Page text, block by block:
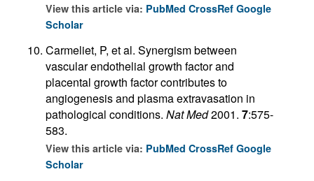
View this article via: PubMed CrossRef Google
Scholar
Carmeliet, P, et al. Synergism between
vascular endothelial growth factor and
placental growth factor contributes to
angiogenesis and plasma extravasation in
pathological conditions. Nat Med2001. 7:575-
583.
View this article via: PubMed CrossRef Google
Scholar